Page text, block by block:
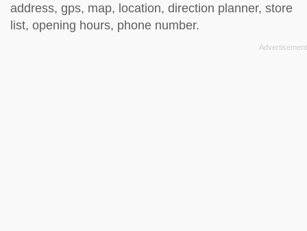
address, gps, map, location, direction planner, store
list, opening hours, phone number.